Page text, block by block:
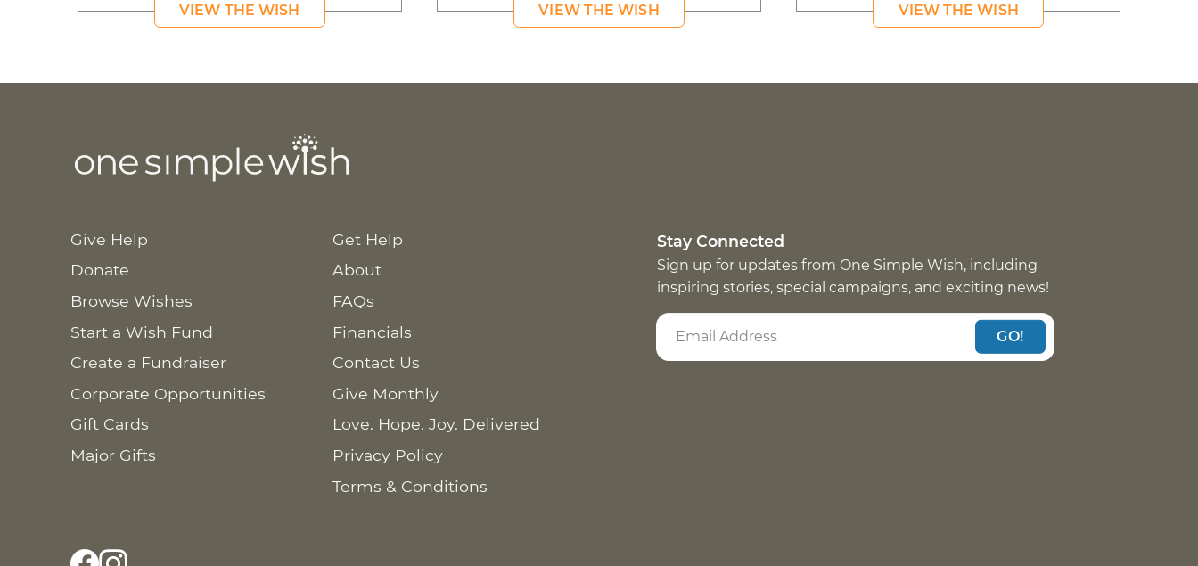
VIEW THE WISH VIEW THE WISH VIEW THE WISH
Give Help
Donate
Browse Wishes
Start a Wish Fund
Create a Fundraiser
Corporate Opportunities
Gift Cards
Major Gifts
Get Help
About
FAQs
Financials
Contact Us
Give Monthly
Love. Hope. Joy. Delivered
Privacy Policy
Terms & Conditions
Stay Connected
Sign up for updates from One Simple Wish, including
inspiring stories, special campaigns, and exciting news!
GO!